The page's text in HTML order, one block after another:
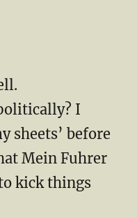
I
sheets’ before
Mein Fuhrer
kick things